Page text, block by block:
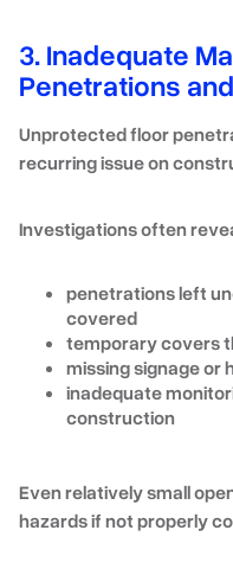
3. Inadequate
Penetrations
Unprotected floor
recurring issue on
Investigations often
penetrations left
covered
temporary covers
missing signage or
inadequate
construction
Even relatively small
hazards if not properly